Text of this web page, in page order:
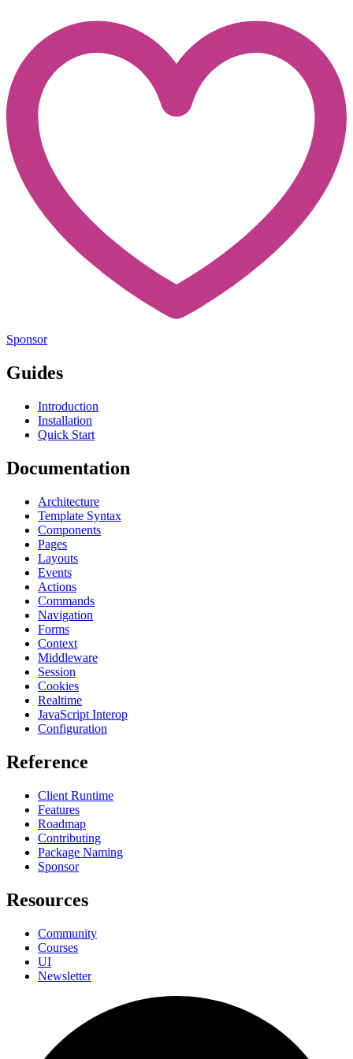
Sponsor
Guides
Introduction
Installation
Quick Start
Documentation
Architecture
Template Syntax
Components
Pages
Layouts
Events
Actions
Commands
Navigation
Forms
Context
Middleware
Session
Cookies
Realtime
JavaScript Interop
Configuration
Reference
Client Runtime
Features
Roadmap
Contributing
Package Naming
Sponsor
Resources
Community
Courses
UI
Newsletter